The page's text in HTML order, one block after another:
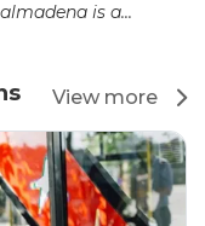
is a...
View more